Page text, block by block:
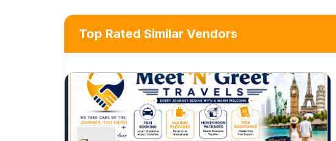
Top Rated Similar Vendors